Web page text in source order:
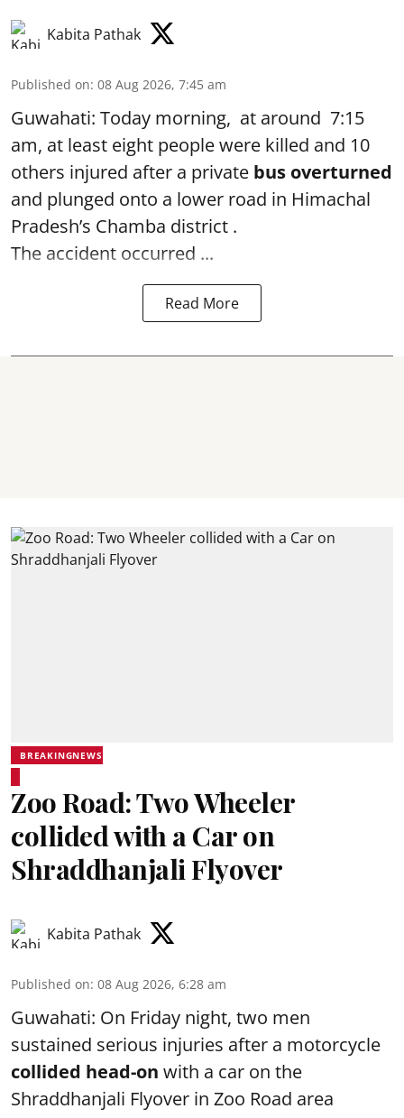
Kabita Pathak
Published on: 08 Aug 2026, 7:45 am
Guwahati: Today morning, at around 7:15
am, at least eight people were killed and 10
others injured after a private bus overturned
and plunged onto a lower road in Himachal
Pradesh’s Chamba district .
The accident occurred ...
Read More
BREAKINGNEWS
Zoo Road: Two Wheeler
collided with a Car on
Shraddhanjali Flyover
Kabita Pathak
Published on: 08 Aug 2026, 6:28 am
Guwahati: On Friday night, two men
sustained serious injuries after a motorcycle
collided head-on with a car on the
Shraddhanjali Flyover in Zoo Road area